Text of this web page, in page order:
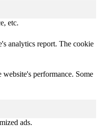
etc.
analytics report. The cookie
performance. Some
ads.